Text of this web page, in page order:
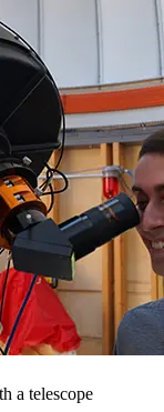
a telescope